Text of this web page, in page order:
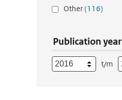
Other(116)
Publication year
t/m